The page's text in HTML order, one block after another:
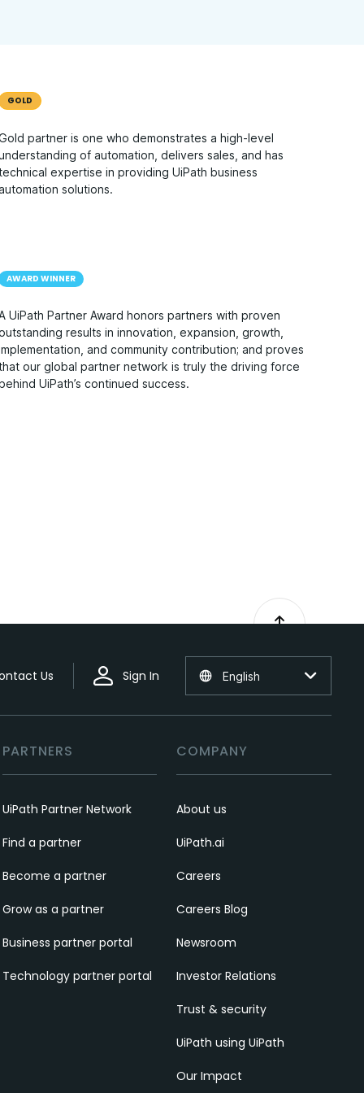
GOLD
partner is one who demonstrates a high-level
of automation, delivers sales, and has
expertise in providing UiPath business
solutions.
AWARD WINNER
UiPath Partner Award honors partners with proven
results in innovation, expansion, growth,
and community contribution; and proves
our global partner network is truly the driving force
UiPath’s continued success.
Us Sign In English
PARTNERS
UiPath Partner Network
Find a partner
Become a partner
Grow as a partner
Business partner portal
Technology partner portal
COMPANY
About us
UiPath.ai
Careers
Careers Blog
Newsroom
Investor Relations
Trust & security
UiPath using UiPath
Our Impact